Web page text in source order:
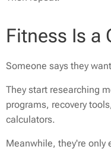
Fitness Is a
Someone says they
They start researching
programs, recovery
calculators.
Meanwhile, they're only